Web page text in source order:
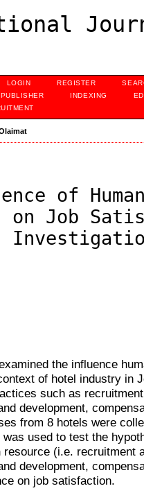
LOGIN REGISTER
PUBLISHER INDEXING
of
on Job
the influence
of hotel industry in
such as
development,
from 8 hotels were
used to test the
resource (i.e. recruitment
development,
on job satisfaction.